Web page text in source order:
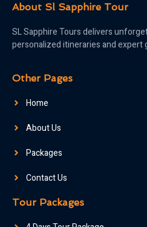
About Sl Sapphire Tour
SL Sapphire Tours delivers
personalized itineraries and expert
Other Pages
Home
About Us
Packages
Contact Us
Tour Packages